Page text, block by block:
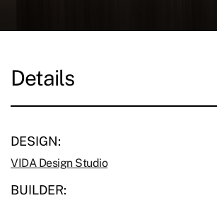
Details
DESIGN:
VIDA Design Studio
BUILDER: